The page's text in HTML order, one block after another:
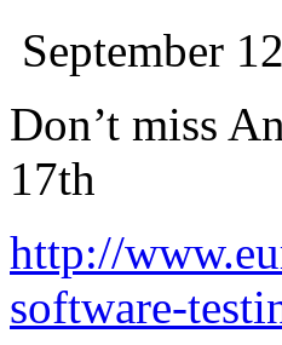
September
Don’t miss
17th
http://
software-